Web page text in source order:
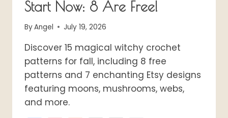
Start Now: 8 Are Free!
ByAngel July 19, 2026
Discover 15 magical witchy crochet
patterns for fall, including 8 free
patterns and 7 enchanting Etsy designs
featuring moons, mushrooms, webs,
and more.